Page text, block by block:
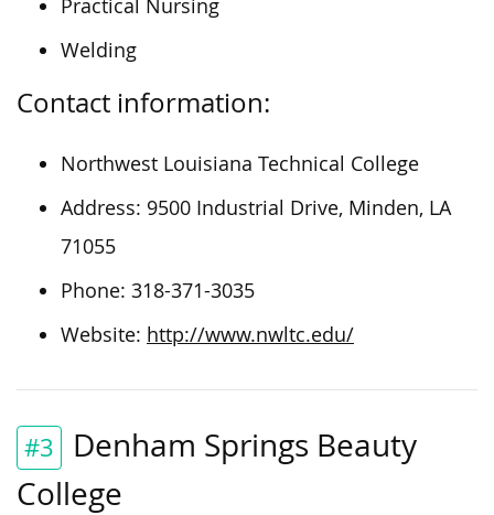
Practical Nursing
Welding
Contact information:
Northwest Louisiana Technical College
Address: 9500 Industrial Drive, Minden, LA
71055
Phone: 318-371-3035
Website: http://www.nwltc.edu/
#3
Denham Springs Beauty
College